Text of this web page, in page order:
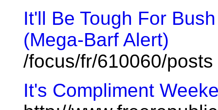
It'll Be Tough For
(Mega-Barf Alert)
/focus/fr/610060/posts
It's Compliment